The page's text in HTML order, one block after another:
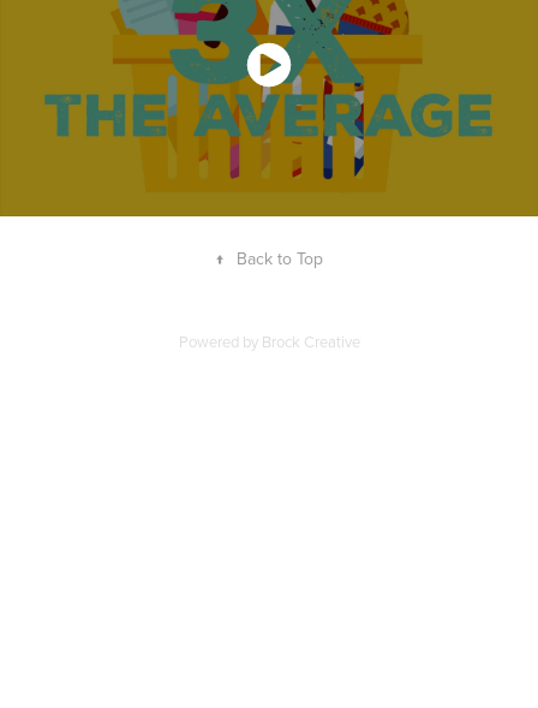
↑ Back to Top
Powered by Brock Creative